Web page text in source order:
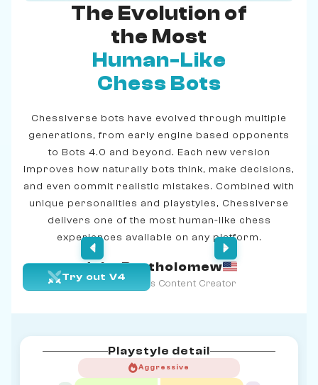
The Evolution of
the Most
Human-Like
Chess Bots
Chessiverse bots have evolved through multiple
generations, from early engine based opponents
to Bots 4.0 and beyond. Each new version
improves how naturally bots think, make decisions,
and even commit realistic mistakes. Combined with
unique personalities and playstyles, Chessiverse
delivers one of the most human-like chess
experiences available on any platform.
Try out V4
John Bartholomew
Age 39 | Chess Content Creator
Playstyle detail
Aggressive